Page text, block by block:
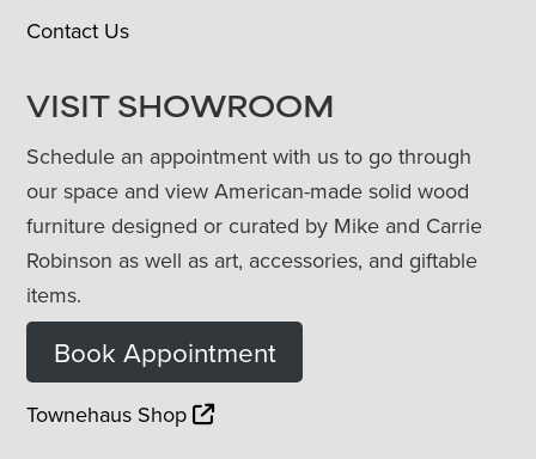
Contact Us
VISIT SHOWROOM
Schedule an appointment with us to go through
our space and view American-made solid wood
furniture designed or curated by Mike and Carrie
Robinson as well as art, accessories, and giftable
items.
Book Appointment
Townehaus Shop